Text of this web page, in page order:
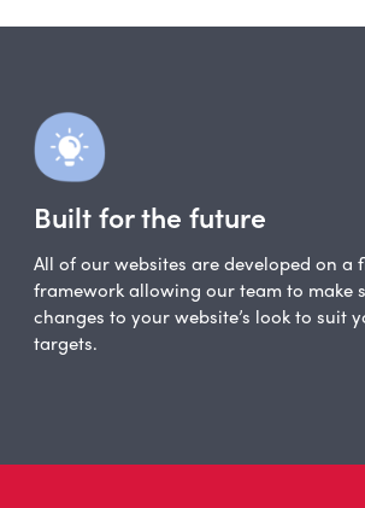
Built for the future
All of our websites are developed on a
framework allowing our team to make
changes to your website’s look to suit
targets.